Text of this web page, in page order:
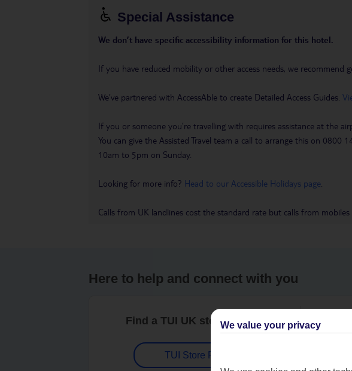
Special Assistance
We don’t have specific accessibility information for this hotel.
If you have reduced mobility or other access needs, we
We’ve partnered with AccessAble to create Detailed Access Guides.
If you or someone you’re travelling with requires assistance at the
You can give the Assisted Travel team a call to arrange this on
10am to 5pm on Sunday.
Looking for more info? Head to our Accessible Holidays page
Calls from UK landlines cost the standard rate but calls from
Here to help and connect with you
Find a TUI UK store near you
TUI Store Finder
Find
We value your privacy